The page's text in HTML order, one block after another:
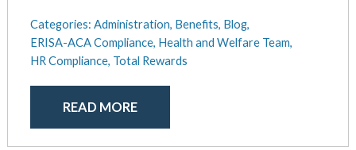
Categories: Administration, Benefits, Blog,
ERISA-ACA Compliance, Health and Welfare Team,
HR Compliance, Total Rewards
READ MORE